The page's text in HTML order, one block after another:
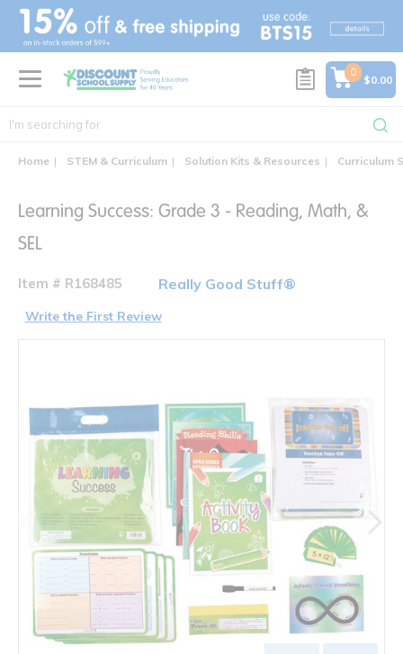
text.skipToContent
text.skipToNavigation
0
$0.00
Home STEM & Curriculum Solution Kits & Resources Curriculum
Learning Success: Grade 3 - Reading, Math, &
SEL
Item # R168485 Really Good Stuff®
Write the First Review